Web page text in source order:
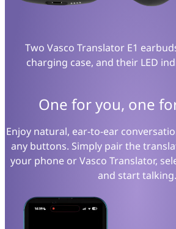
Two Vasco Translator E1
charging case, and their LED
One for you, one
Enjoy natural, ear-to-ear
any buttons. Simply pair the
your phone or Vasco Translator,
and start talking.